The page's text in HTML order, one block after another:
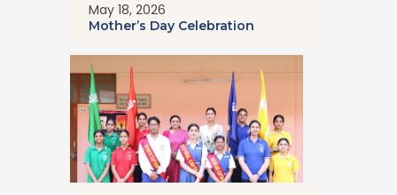
May 18, 2026
Mother’s Day Celebration